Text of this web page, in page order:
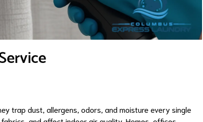
trap dust, allergens, odors, and moisture every single